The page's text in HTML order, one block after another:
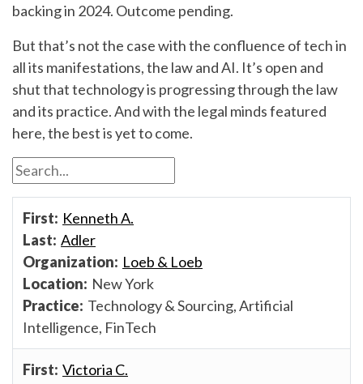
backing in 2024. Outcome pending.
But that’s not the case with the confluence of tech in
all its manifestations, the law and AI. It’s open and
shut that technology is progressing through the law
and its practice. And with the legal minds featured
here, the best is yet to come.
Kenneth A.
Adler
Loeb & Loeb
New York
Technology & Sourcing, Artificial
Intelligence, FinTech
Victoria C.